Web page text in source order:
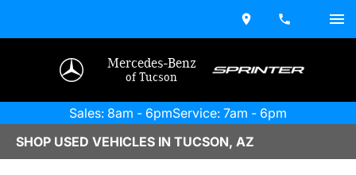
Mercedes-Benz
of Tucson
Sales: 8am - 6pmService: 7am - 6pm
SHOP USED VEHICLES IN TUCSON, AZ